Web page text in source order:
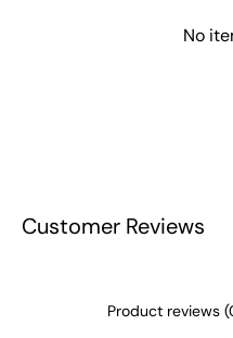
No
Customer Reviews
Product reviews